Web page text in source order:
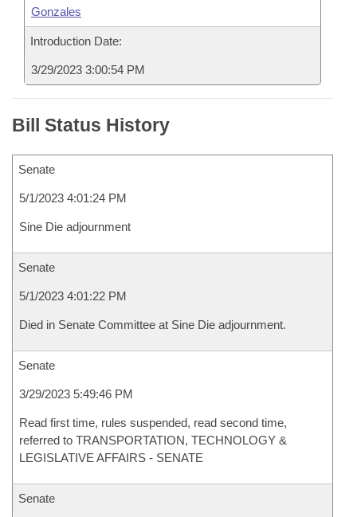
Gonzales
Introduction Date:
3/29/2023 3:00:54 PM
Bill Status History
Senate
5/1/2023 4:01:24 PM
Sine Die adjournment
Senate
5/1/2023 4:01:22 PM
Died in Senate Committee at Sine Die adjournment.
Senate
3/29/2023 5:49:46 PM
Read first time, rules suspended, read second time,
referred to TRANSPORTATION, TECHNOLOGY &
LEGISLATIVE AFFAIRS - SENATE
Senate